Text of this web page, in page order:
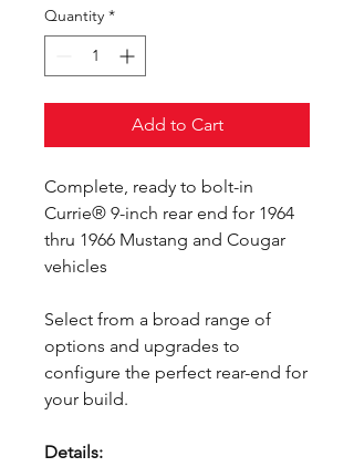
Quantity *
Add to Cart
Complete, ready to bolt-in
Currie® 9-inch rear end for 1964
thru 1966 Mustang and Cougar
vehicles
Select from a broad range of
options and upgrades to
configure the perfect rear-end for
your build.
Details: